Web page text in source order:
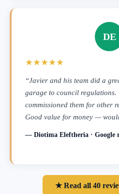
DE
★★★★★
“Javier and his team did a
garage to council regulations.
commissioned them for other
Good value for money —
— Diotima Eleftheria · Google
★ Read all 40